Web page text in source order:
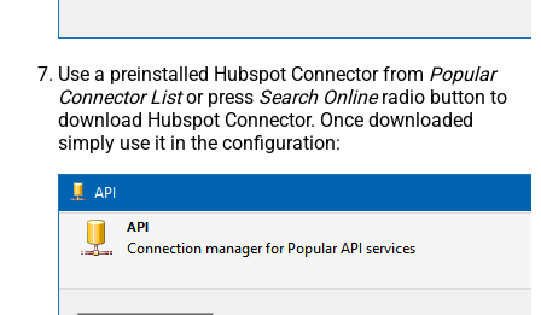
Use a preinstalled Hubspot Connector from Popular
Connector Listor press Search Onlineradio button to
download Hubspot Connector. Once downloaded
simply use it in the configuration: